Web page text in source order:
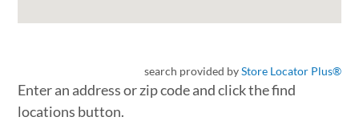
search provided byStore Locator Plus®
Enter an address or zip code and click the find
locations button.